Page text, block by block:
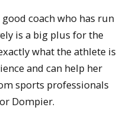
coach who has run
is a big plus for the
what the athlete is
and can help her
sports professionals
Dompier.